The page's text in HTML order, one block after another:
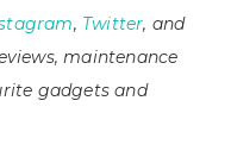
, Twitter, and
maintenance
gadgets and